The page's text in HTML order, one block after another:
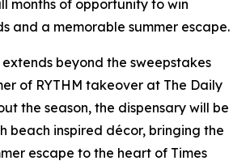
months of opportunity to win
and a memorable summer escape.
beyond the sweepstakes
of RYTHM takeover at The Daily
the season, the dispensary will be
beach inspired décor, bringing the
escape to the heart of Times